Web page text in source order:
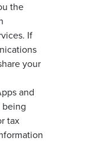
the
If
your
and
being
tax